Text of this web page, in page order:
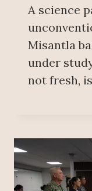
A science
Misantla
under
not fresh,